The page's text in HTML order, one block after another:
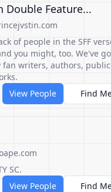
Double Feature...
of people in the SFF
you might, too. We've
writers, authors,
View People
Find
SC.
View People
Find